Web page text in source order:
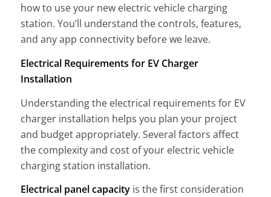
how to use your new electric vehicle charging
station. You’ll understand the controls, features,
and any app connectivity before we leave.
Electrical Requirements for EV Charger
Installation
Understanding the electrical requirements for EV
charger installation helps you plan your project
and budget appropriately. Several factors affect
the complexity and cost of your electric vehicle
charging station installation.
Electrical panel capacityis the first consideration